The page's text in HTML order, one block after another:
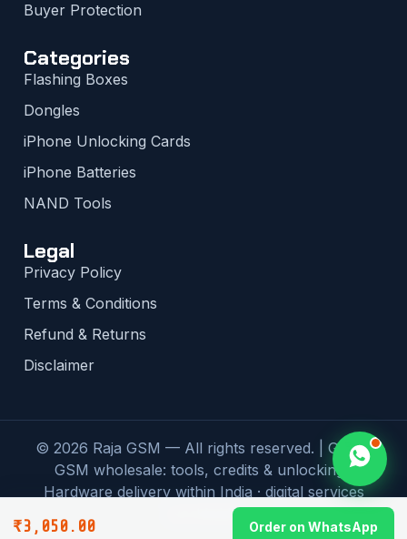
₹3,050.00 Order on WhatsApp
Buyer Protection
Categories
Flashing Boxes
Dongles
iPhone Unlocking Cards
iPhone Batteries
NAND Tools
Legal
Privacy Policy
Terms & Conditions
Refund & Returns
Disclaimer
© 2026 Raja GSM — All rights reserved. | Global
GSM wholesale: tools, credits & unlocking |
Hardware delivery within India · digital services
worldwide